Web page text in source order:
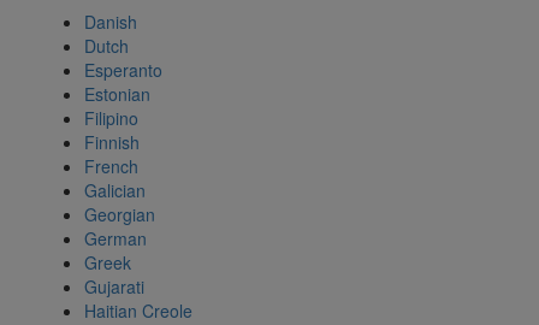
Danish
Dutch
Esperanto
Estonian
Filipino
Finnish
French
Galician
Georgian
German
Greek
Gujarati
Haitian Creole